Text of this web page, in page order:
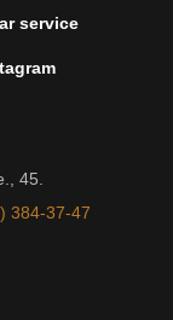
service
45.
384-37-47